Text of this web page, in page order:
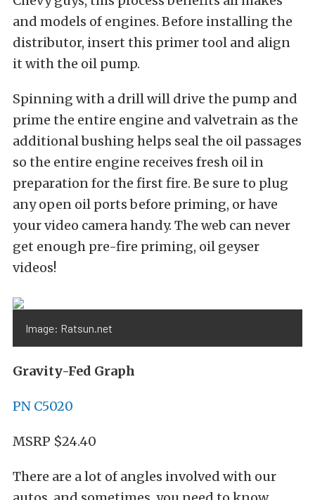
and models of engines. Before installing the
distributor, insert this primer tool and align
it with the oil pump.
Spinning with a drill will drive the pump and
prime the entire engine and valvetrain as the
additional bushing helps seal the oil passages
so the entire engine receives fresh oil in
preparation for the first fire. Be sure to plug
any open oil ports before priming, or have
your video camera handy. The web can never
get enough pre-fire priming, oil geyser
videos!
Image: Ratsun.net
Gravity-Fed Graph
PN C5020
MSRP $24.40
There are a lot of angles involved with our